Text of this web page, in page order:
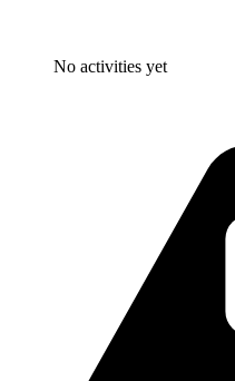
No activities yet